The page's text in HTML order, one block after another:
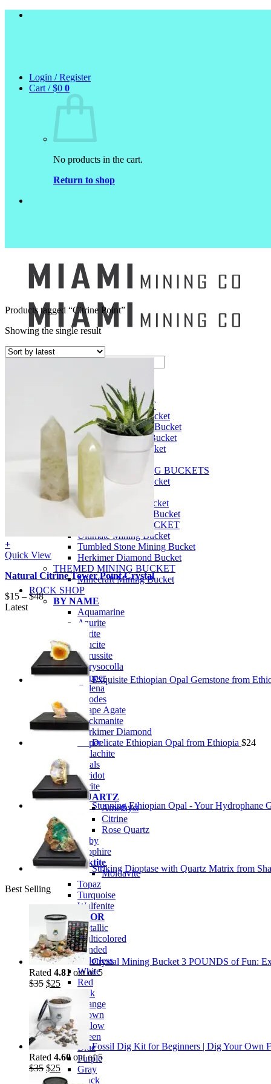
Skip
Login / Register
Cart /$0 0
No products in the cart.
Return to shop
Search
GEM MINING BUCKET
Ultimate Mining Bucket
12 lbs Gem Mining Bucket
8 lbs Gem Mining Bucket
3 lbs Gemining Bucket
EDUCATIONAL MINING BUCKETS
Ultimate Mining Bucket
Seashell Mining Bucket
Fools Gold Mining Bucket
PREMIUM MINING BUCKET
Ultimate Mining Bucket
Tumbled Stone Mining Bucket
Herkimer Diamond Bucket
THEMED MINING BUCKET
Minecraft Mining Bucket
ROCK SHOP
BY NAME
Aquamarine
Azurite
Barite
Brucite
Cerussite
Chrysocolla
Copper
Galena
Geodes
Grape Agate
Hackmanite
Herkimer Diamond
Jasper
Malachite
Opals
Peridot
Pyrite
QUARTZ
Amethyst
Citrine
Rose Quartz
Ruby
Sapphire
Tektite
Moldavite
Topaz
Turquoise
Wulfenite
BY COLOR
Metallic
Multicolored
Banded
Colorless
White
Red
Pink
Orange
Brown
Yellow
Green
Blue
Purple
Gray
Black
Products tagged “Citrine Point”
Showing the single result
+
Quick View
Natural Citrine Tower Point Crystal
$15 – $48
Latest
Exquisite Ethiopian Opal Gemstone from
Delicate Ethiopian Opal from Ethiopia $24
Stunning Ethiopian Opal - Your Hydrophane
Striking Dioptase with Quartz Matrix from
Best Selling
Crystal Mining Bucket 3 POUNDS of Fun:
Rated 4.81 out of 5
$35 Original
was:
$35.
$25Current
is:
$25.
Fossil Dig Kit for Beginners | Dig Your Own
Rated 4.60 out of 5
$35 Original
price
$25Current
price